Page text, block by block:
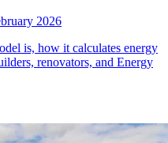
2026
is, how it calculates energy
renovators, and Energy